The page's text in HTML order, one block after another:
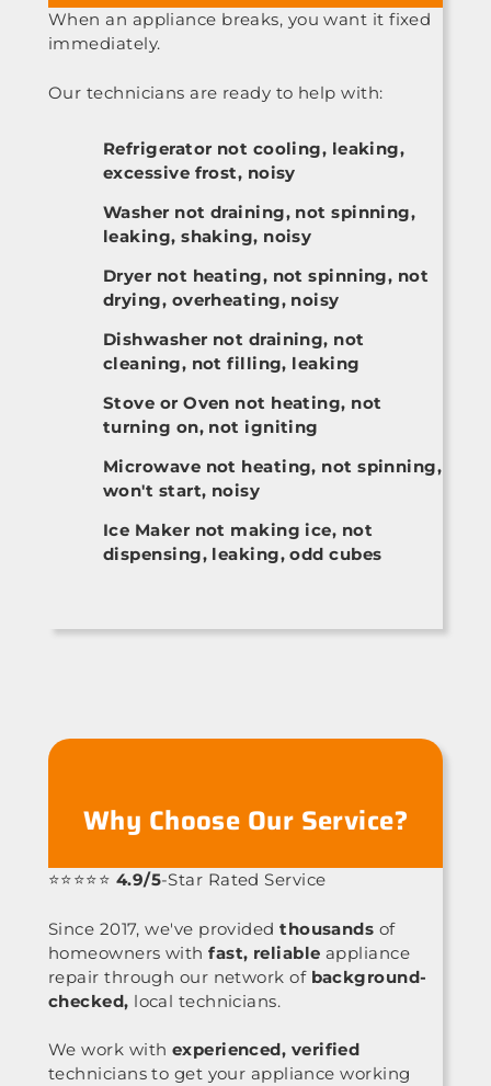
When an appliance breaks, you want it fixed
immediately.
Our technicians are ready to help with:
Refrigerator not cooling, leaking,
excessive frost, noisy
Washer not draining, not spinning,
leaking, shaking, noisy
Dryer not heating, not spinning, not
drying, overheating, noisy
Dishwasher not draining, not
cleaning, not filling, leaking
Stove or Oven not heating, not
turning on, not igniting
Microwave not heating, not spinning,
won't start, noisy
Ice Maker not making ice, not
dispensing, leaking, odd cubes
Why Choose Our Service?
⭐⭐⭐⭐⭐ 4.9/5-Star Rated Service
Since 2017, we've providedthousands of
homeowners withfast, reliable appliance
repair through our network of background-
checked, local technicians.
We work with experienced, verified
technicians to get your appliance working